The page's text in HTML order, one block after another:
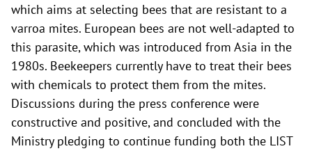
which aims at selecting bees that are resistant to a
varroa mites. European bees are not well-adapted to
this parasite, which was introduced from Asia in the
1980s. Beekeepers currently have to treat their bees
with chemicals to protect them from the mites.
Discussions during the press conference were
constructive and positive, and concluded with the
Ministry pledging to continue funding both the LIST